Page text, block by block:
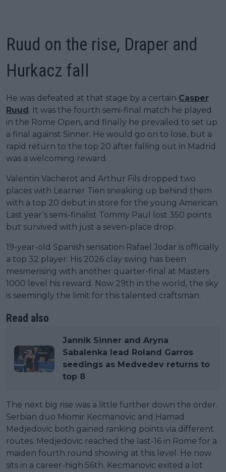
Ruud on the rise, Draper and
Hurkacz fall
He was defeated at that stage by a certain Casper
Ruud . It was the fourth semi-final match he played
in the Rome Open, and finally he prevailed to set up
a final against Sinner. He would go on to lose, but a
rapid return to the top 20 after falling out in Madrid
was a welcoming reward.
Valentin Vacherot and Arthur Fils dropped two
places with Learner Tien sneaking up behind them
with a top 20 debut in store for the young American.
Last year’s semi-finalist Tommy Paul lost 350 points
but survived with just a seven-place drop.
19-year-old Spanish sensation Rafael Jodar is officially
a top 32 player. His 2026 clay swing has been
mesmerising with another quarter-final at Masters
1000 level his reward. Now 29th in the world, the sky
is seemingly the limit for this talented craftsman.
Read also
Jannik Sinner and Aryna
Sabalenka lead Roland Garros
seedings as Medvedev returns to
top 8
The next big rise was a little further down the order.
Serbian duo Miomir Kecmanovic and Hamad
Medjedovic both gained ranking points via different
routes. Medjedovic reached the last-16 in Rome for a
maiden fourth round showing at this level. He now
sits in a career-high 56th. Kecmanovic exited a lot